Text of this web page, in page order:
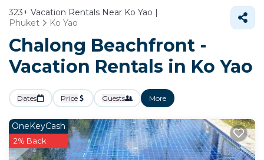
323+ Vacation Rentals Near Ko Yao |
Phuket
Ko Yao
Chalong Beachfront -
Vacation Rentals in Ko Yao
Dates Price Guests More
OneKeyCash
2% Back